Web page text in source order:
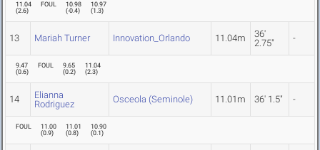
11.04
(2.6)
FOUL
10.98
(-0.4)
10.97
(1.3)
13 Mariah Turner Innovation_Orlando 11.04m
36'
2.75"
-
9.47
(0.6)
FOUL
9.65
(0.2)
11.04
(2.3)
14
Elianna
Rodriguez
Osceola (Seminole) 11.01m 36' 1.5" -
FOUL
11.00
(0.9)
11.01
(0.8)
10.90
(0.1)